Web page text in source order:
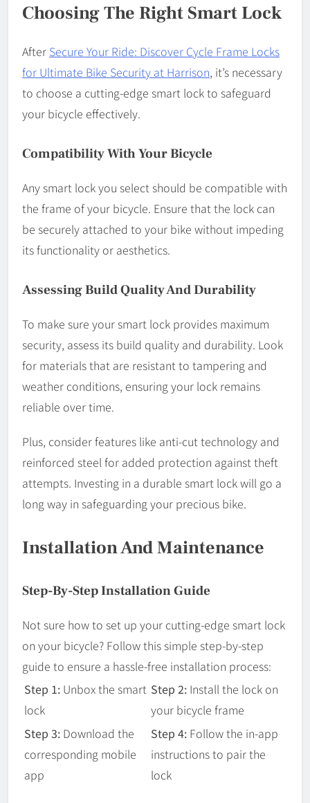
Choosing The Right Smart Lock
After Secure Your Ride: Discover Cycle Frame Locks
for Ultimate Bike Security at Harrison, it’s necessary
to choose a cutting-edge smart lock to safeguard
your bicycle effectively.
Compatibility With Your Bicycle
Any smart lock you select should be compatible with
the frame of your bicycle. Ensure that the lock can
be securely attached to your bike without impeding
its functionality or aesthetics.
Assessing Build Quality And Durability
To make sure your smart lock provides maximum
security, assess its build quality and durability. Look
for materials that are resistant to tampering and
weather conditions, ensuring your lock remains
reliable over time.
Plus, consider features like anti-cut technology and
reinforced steel for added protection against theft
attempts. Investing in a durable smart lock will go a
long way in safeguarding your precious bike.
Installation And Maintenance
Step-By-Step Installation Guide
Not sure how to set up your cutting-edge smart lock
on your bicycle? Follow this simple step-by-step
guide to ensure a hassle-free installation process:
Step 1: Unbox the smart
lock
Step 2: Install the lock on
your bicycle frame
Step 3: Download the
corresponding mobile
app
Step 4: Follow the in-app
instructions to pair the
lock